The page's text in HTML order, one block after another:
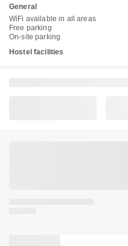
General
WiFi available in all areas
Free parking
On-site parking
Hostel facilities